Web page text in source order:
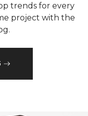
trends for every
project with the